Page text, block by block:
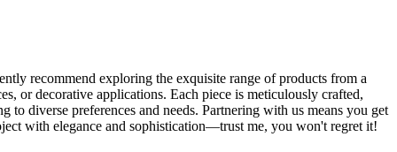
recommend exploring the exquisite range of products from a
or decorative applications. Each piece is meticulously crafted,
diverse preferences and needs. Partnering with us means you get
with elegance and sophistication—trust me, you won't regret it!